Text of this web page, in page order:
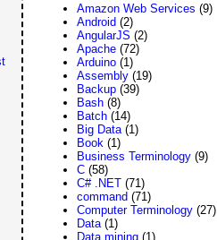
Amazon Web Services (9)
Android (2)
AngularJS (2)
Apache (72)
Arduino (1)
Assembly (19)
Backup (39)
Bash (8)
Batch (14)
Big Data (1)
Book (1)
Business Terminology (9)
C (58)
C# .NET (71)
command (71)
Computer Terminology (27)
Data (1)
Data mining (1)